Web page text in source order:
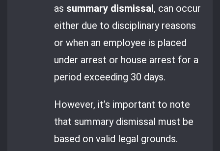
as summary dismissal, can occur
either due to disciplinary reasons
or when an employee is placed
under arrest or house arrest for a
period exceeding 30 days.
However, it’s important to note
that summary dismissal must be
based on valid legal grounds.